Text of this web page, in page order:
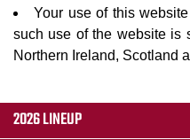
Your use of this
such use of the website is
Northern Ireland, Scotland
2026 LINEUP